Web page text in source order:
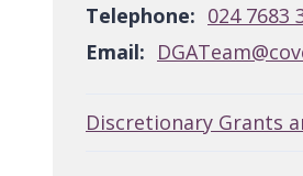
Telephone: 024 7683
Email:
Discretionary Grants